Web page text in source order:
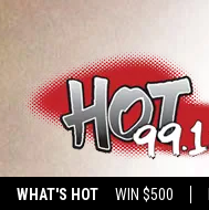
WHAT'S HOT WIN $500